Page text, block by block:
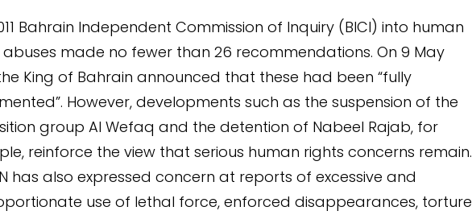
Bahrain Independent Commission of Inquiry (BICI) into human
abuses made no fewer than 26 recommendations. On 9 May
King of Bahrain announced that these had been “fully
However, developments such as the suspension of the
group Al Wefaq and the detention of Nabeel Rajab, for
reinforce the view that serious human rights concerns remain.
has also expressed concern at reports of excessive and
use of lethal force, enforced disappearances, torture